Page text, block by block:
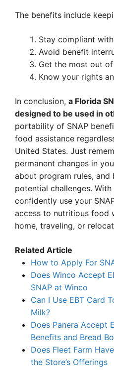
The benefits include
Stay compliant
Avoid benefit
Get the most out
Know your rights
In conclusion, a Florida
designed to be used in
portability of SNAP
food assistance
United States. Just
permanent changes in
about program rules, and
potential challenges.
confidently use your
access to nutritious food
home, traveling, or
Related Article
How to Apply For
Does Winco Accept
SNAP at Winco
Can I Use EBT Card
Milk?
Does Panera Accept
Benefits and Bread
Does Fleet Farm
the Store’s Offerings